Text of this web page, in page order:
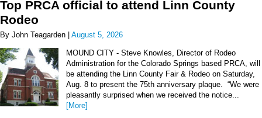
Top PRCA official to attend Linn County
Rodeo
By John Teagarden | August 5, 2026
MOUND CITY - Steve Knowles, Director of Rodeo
Administration for the Colorado Springs based PRCA, will
be attending the Linn County Fair & Rodeo on Saturday,
Aug. 8 to present the 75th anniversary plaque. “We were
pleasantly surprised when we received the notice...
[More]